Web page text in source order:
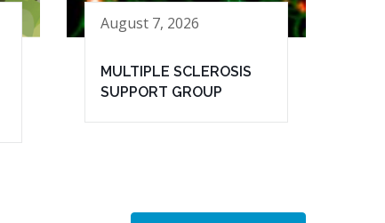
August 7, 2026
MULTIPLE SCLEROSIS
SUPPORT GROUP